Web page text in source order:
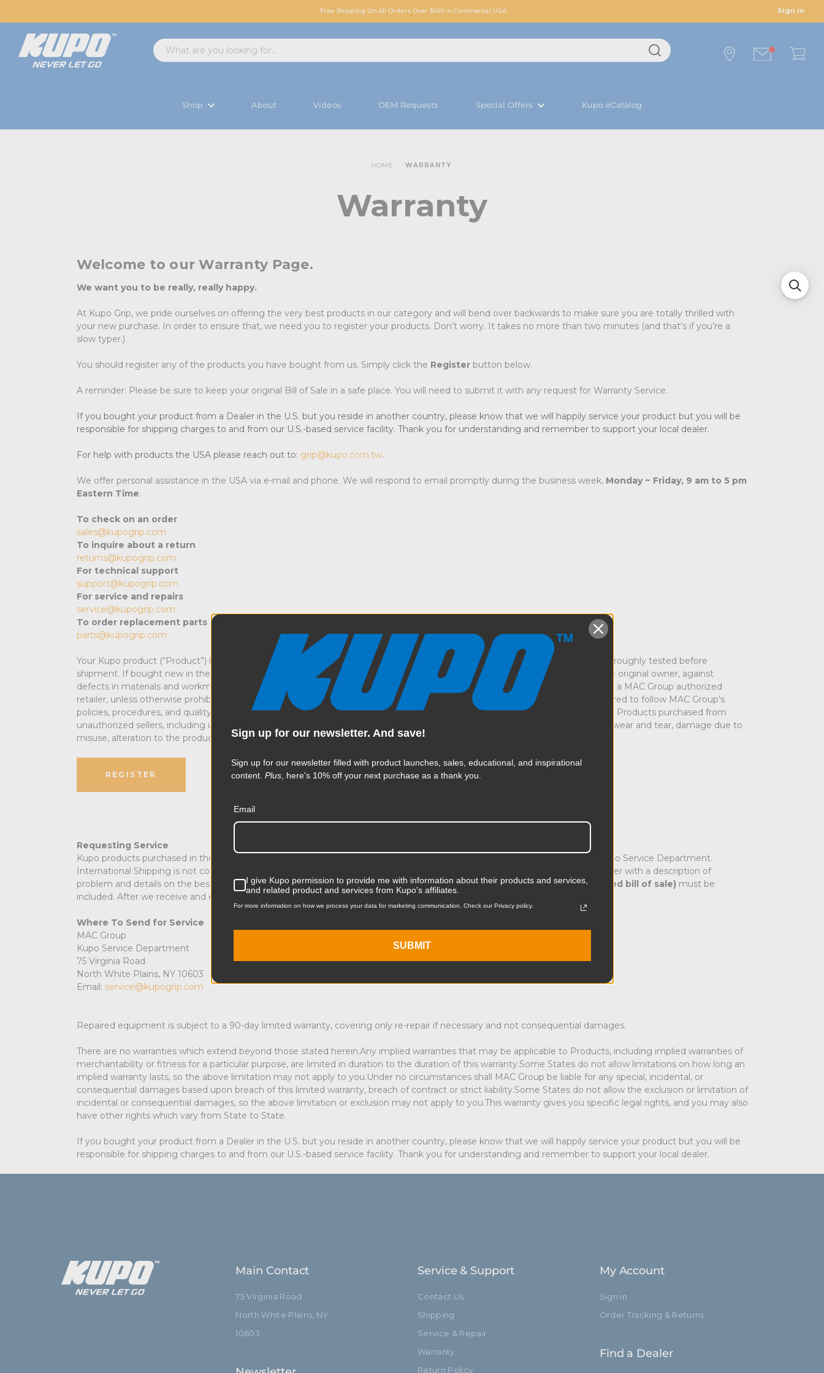
Free Shipping On All Orders Over $100 in Continental USA Sign in
Shop About Videos OEM Requests Special Offers Kupo eCatalog
HOME WARRANTY
Warranty
Welcome to our Warranty Page.
We want you to be really, really happy.
At Kupo Grip, we pride ourselves on offering the very best products in our category and will bend over backwards to make sure you are totally thrilled with
your new purchase. In order to ensure that, we need you to register your products. Don’t worry. It takes no more than two minutes (and that’s if you’re a
slow typer.)
You should register any of the products you have bought from us. Simply click the Registerbutton below.
A reminder: Please be sure to keep your original Bill of Sale in a safe place. You will need to submit it with any request for Warranty Service.
If you bought your product from a Dealer in the U.S. but you reside in another country, please know that we will happily service your product but you will be
responsible for shipping charges to and from our U.S.-based service facility. Thank you for understanding and remember to support your local dealer.
For help with products the USA please reach out to: grip@kupo.com.tw.
We offer personal assistance in the USA via e-mail and phone. We will respond to email promptly during the business week, Monday ~ Friday, 9 am to 5 pm
Eastern Time.
To check on an order
sales@kupogrip.com
To inquire about a return
returns@kupogrip.com
For technical support
support@kupogrip.com
For service and repairs
service@kupogrip.com
To order replacement parts
parts@kupogrip.com
Your Kupo product (“Product”) has been carefully manufactured, has passed many quality assurance checks and has been thoroughly tested before
shipment. If bought new in the USA, Kupo products are warranted by MAC Group for 2 years from the date of purchase to the original owner, against
defects in materials and workmanship. This limited warranty applies only to Products that were purchased from MAC Group or a MAC Group authorized
retailer, unless otherwise prohibited by law . MAC Group Products are legitimately sold only by authorized sellers who are required to follow MAC Group’s
policies, procedures, and quality control standards. MAC Group reserves the right to reject warranty claims from purchasers for Products purchased from
unauthorized sellers, including unauthorized Internet sites.
any defects due to normal wear and tear, damage due to
misuse, alteration to the product, negligence, nor modification or servicing performed by others.
REGISTER
Requesting Service
Kupo products purchased in the USA requiring service may be sent through your local authorized dealer or directly to the Kupo Service Department.
International Shipping is not covered under warranty service. Products must be carefully packed and insured, and sent together with a description of
problem and details on the best method to contact you. If requesting Warranty Service then proof of purchase (copy of dated bill of sale) must be
included. After we receive and evaluate your product we will contact you to discuss the service options.
Where To Send for Service
MAC Group
Kupo Service Department
75 Virginia Road
North White Plains, NY 10603
Email: service@kupogrip.com
Repaired equipment is subject to a 90-day limited warranty, covering only re-repair if necessary and not consequential damages.
There are no warranties which extend beyond those stated herein.Any implied warranties that may be applicable to Products, including implied warranties of
merchantability or fitness for a particular purpose, are limited in duration to the duration of this warranty.Some States do not allow limitations on how long an
implied warranty lasts, so the above limitation may not apply to you.Under no circumstances shall MAC Group be liable for any special, incidental, or
consequential damages based upon breach of this limited warranty, breach of contract or strict liability.Some States do not allow the exclusion or limitation of
incidental or consequential damages, so the above limitation or exclusion may not apply to you.This warranty gives you specific legal rights, and you may also
have other rights which vary from State to State.
If you bought your product from a Dealer in the U.S. but you reside in another country, please know that we will happily service your product but you will be
responsible for shipping charges to and from our U.S.-based service facility. Thank you for understanding and remember to support your local dealer.
Main Contact
75 Virginia Road
North White Plains, NY
10603
Service & Support
Contact Us
Shipping
Service & Repair
Warranty
Return Policy
My Account
Sign in
Order Tracking & Returns
Find a Dealer
Sign up for our newsletter. And save!
Sign up for our newsletter filled with product launches, sales, educational, and inspirational
content. Plus, here's 10% off your next purchase as a thank you.
Email
I give Kupo permission to provide me with information about their products and services,
and related product and services from Kupo's affiliates.
For more information on how we process your data for marketing communication. Check our Privacy policy.
SUBMIT